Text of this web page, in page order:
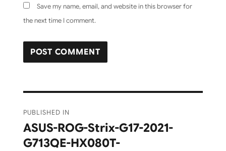
Save my name, email, and website in this browser for
the next time I comment.
navigation
PUBLISHED IN
ASUS-ROG-Strix-G17-2021-
G713QE-HX080T-